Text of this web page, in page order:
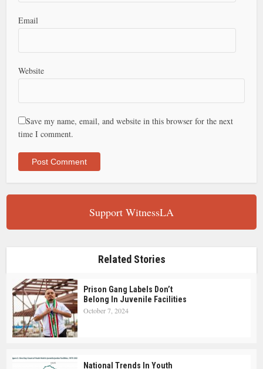
Email
Website
Save my name, email, and website in this browser for the next
time I comment.
Support WitnessLA
Related Stories
Prison Gang Labels Don’t
Belong In Juvenile Facilities
October 7, 2024
National Trends In Youth